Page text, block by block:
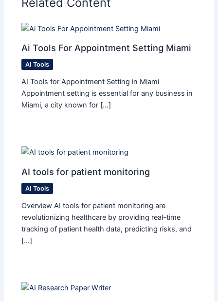
Ai Tools For Appointment Setting Miami​
AI Tools
AI Tools for Appointment Setting in Miami
Appointment setting is essential for any business in
Miami, a city known for […]
AI tools for patient monitoring
AI Tools
Overview AI tools for patient monitoring are
revolutionizing healthcare by providing real-time
tracking of patient health data, predicting risks, and
[…]